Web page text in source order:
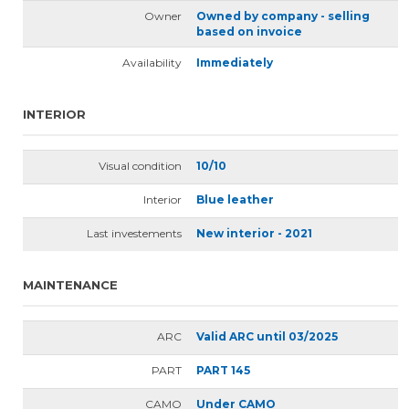
Owner
Owned by company - selling
based on invoice
Availability Immediately
INTERIOR
Visual condition 10/10
Interior Blue leather
Last investements New interior - 2021
MAINTENANCE
ARC Valid ARC until 03/2025
PART PART 145
CAMO Under CAMO